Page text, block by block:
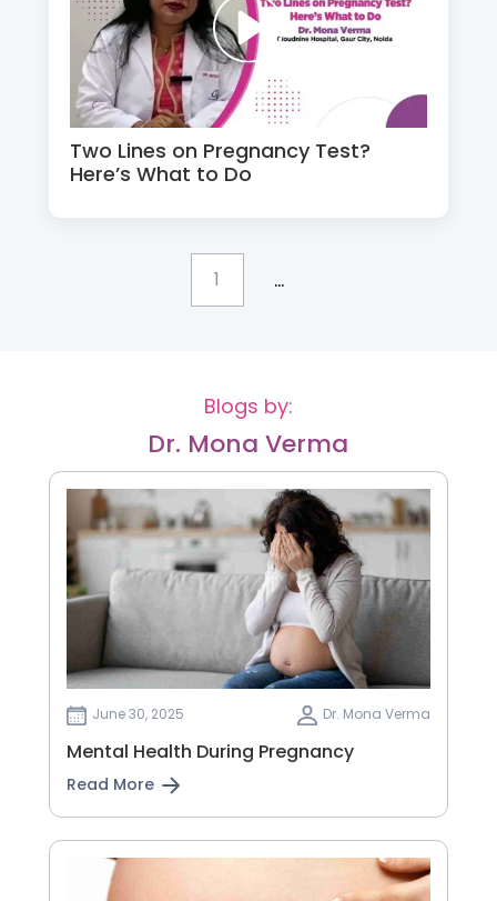
Two Lines on Pregnancy Test?
Here’s What to Do
1 ...
Blogs by:
Dr. Mona Verma
June 30, 2025 Dr. Mona Verma
Mental Health During Pregnancy
Read More